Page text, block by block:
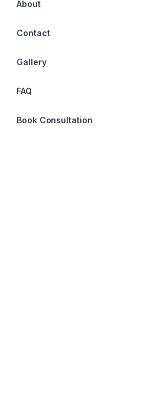
About
Contact
Gallery
FAQ
Book Consultation
by
Learning to provide local
experience for dental hygiene
practicing dental hygienists,
their ability to provide it for
lead to avoidance of including
planning, which then results in
practice and refine technique.
anesthesia is an important
necessary for both students
and maintain the skills and
and safe administration and we